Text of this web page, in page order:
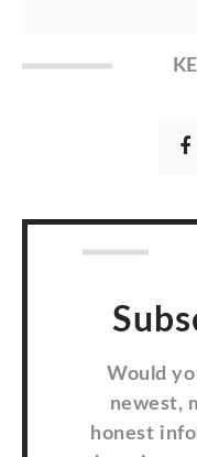
Would
newest,
honest